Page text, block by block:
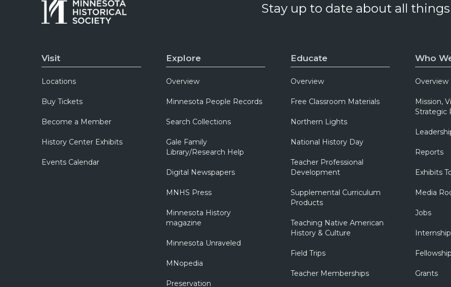
Stay up to date about all
Visit
Locations
Buy Tickets
Become a Member
History Center Exhibits
Events Calendar
Explore
Overview
Minnesota People Records
Search Collections
Gale Family
Library/Research Help
Digital Newspapers
MNHS Press
Minnesota History
magazine
Minnesota Unraveled
MNopedia
Preservation
Educate
Overview
Free Classroom Materials
Northern Lights
National History Day
Teacher Professional
Development
Supplemental Curriculum
Products
Teaching Native American
History & Culture
Field Trips
Teacher Memberships
Who
Overview
Mission,
Strategic
Reports
Exhibits
Media
Jobs
Grants